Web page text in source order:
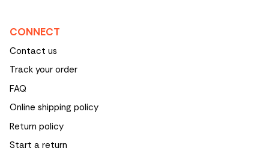
CONNECT
Contact us
Track your order
FAQ
Online shipping policy
Return policy
Start a return